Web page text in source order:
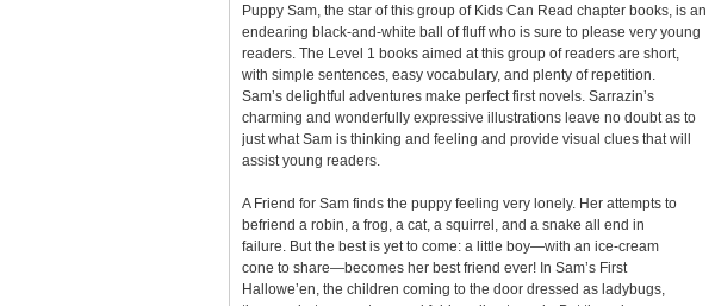
Puppy Sam, the star of this group of Kids Can Read chapter books, is an
endearing black-and-white ball of fluff who is sure to please very young
readers. The Level 1 books aimed at this group of readers are short,
with simple sentences, easy vocabulary, and plenty of repetition.
Sam’s delightful adventures make perfect first novels. Sarrazin’s
charming and wonderfully expressive illustrations leave no doubt as to
just what Sam is thinking and feeling and provide visual clues that will
assist young readers.
A Friend for Sam finds the puppy feeling very lonely. Her attempts to
befriend a robin, a frog, a cat, a squirrel, and a snake all end in
failure. But the best is yet to come: a little boy—with an ice-cream
cone to share—becomes her best friend ever! In Sam’s First
Hallowe’en, the children coming to the door dressed as ladybugs,